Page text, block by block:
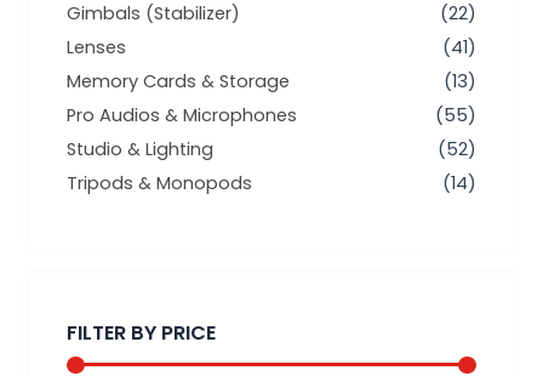
Gimbals (Stabilizer)
(22)
Lenses
(41)
Memory Cards & Storage
(13)
Pro Audios & Microphones
(55)
Studio & Lighting
(52)
Tripods & Monopods
(14)
FILTER BY PRICE